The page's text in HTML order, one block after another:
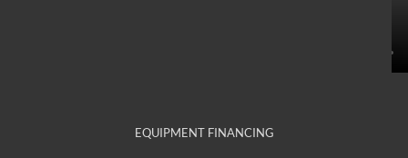
EQUIPMENT FINANCING